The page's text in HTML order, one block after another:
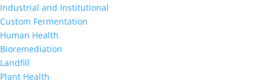
Industrial and Institutional
Custom Fermentation
Human Health
Bioremediation
Landfill
Plant Health